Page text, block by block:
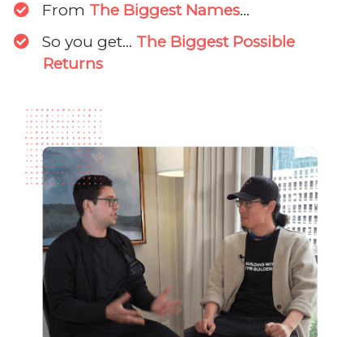
From The Biggest Names...
​So you get... The Biggest Possible
Returns